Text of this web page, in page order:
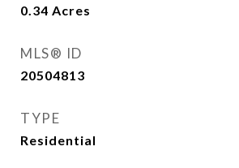
0.34 Acres
MLS® ID
20504813
TYPE
Residential